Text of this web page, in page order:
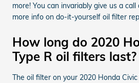
more! You can invariably give us a
more info on do-it-yourself oil filter
How long do 2020
Type R oil filters last?
The oil filter on your 2020 Honda